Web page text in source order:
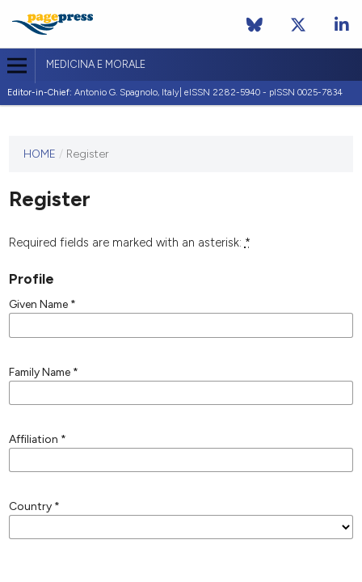
MEDICINA E MORALE
Editor-in-Chief: Antonio G. Spagnolo, Italy| eISSN 2282-5940 - pISSN 0025-7834
journal
published
any
HOME / Register
Register
Required fields are marked with an asterisk: *
Profile
Given Name *
Family Name *
Affiliation *
Country *